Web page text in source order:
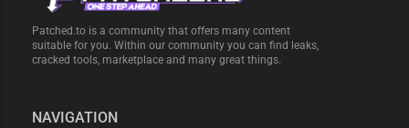
Patched.to is a community that offers many content
suitable for you. Within our community you can find leaks,
cracked tools, marketplace and many great things.
NAVIGATION